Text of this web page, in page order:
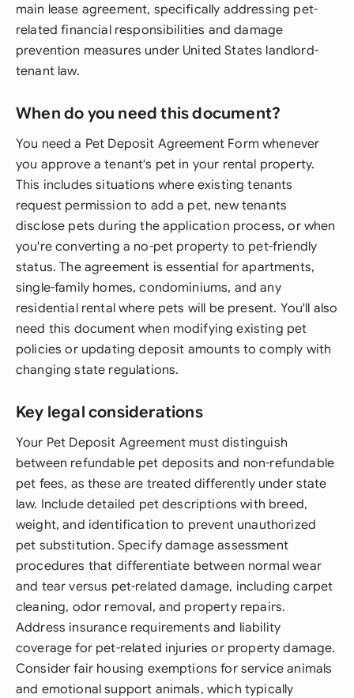
main lease agreement, specifically addressing pet-
related financial responsibilities and damage
prevention measures under United States landlord-
tenant law.
When do you need this document?
You need a Pet Deposit Agreement Form whenever
you approve a tenant's pet in your rental property.
This includes situations where existing tenants
request permission to add a pet, new tenants
disclose pets during the application process, or when
you're converting a no-pet property to pet-friendly
status. The agreement is essential for apartments,
single-family homes, condominiums, and any
residential rental where pets will be present. You'll also
need this document when modifying existing pet
policies or updating deposit amounts to comply with
changing state regulations.
Key legal considerations
Your Pet Deposit Agreement must distinguish
between refundable pet deposits and non-refundable
pet fees, as these are treated differently under state
law. Include detailed pet descriptions with breed,
weight, and identification to prevent unauthorized
pet substitution. Specify damage assessment
procedures that differentiate between normal wear
and tear versus pet-related damage, including carpet
cleaning, odor removal, and property repairs.
Address insurance requirements and liability
coverage for pet-related injuries or property damage.
Consider fair housing exemptions for service animals
and emotional support animals, which typically